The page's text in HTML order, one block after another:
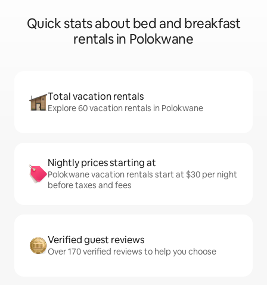
Quick stats about bed and breakfast
rentals in Polokwane
Total vacation rentals
Explore 60 vacation rentals in Polokwane
Nightly prices starting at
Polokwane vacation rentals start at $30 per night
before taxes and fees
Verified guest reviews
Over 170 verified reviews to help you choose